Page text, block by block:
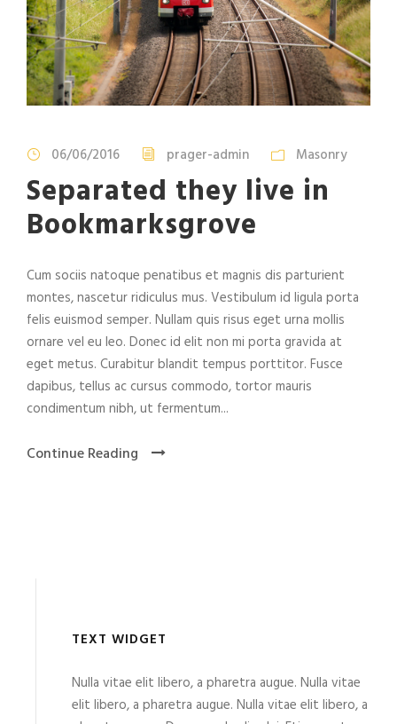
06/06/2016 prager-admin Masonry
Separated they live in
Bookmarksgrove
Cum sociis natoque penatibus et magnis dis parturient
montes, nascetur ridiculus mus. Vestibulum id ligula porta
felis euismod semper. Nullam quis risus eget urna mollis
ornare vel eu leo. Donec id elit non mi porta gravida at
eget metus. Curabitur blandit tempus porttitor. Fusce
dapibus, tellus ac cursus commodo, tortor mauris
condimentum nibh, ut fermentum...
Continue Reading
TEXT WIDGET
Nulla vitae elit libero, a pharetra augue. Nulla vitae
elit libero, a pharetra augue. Nulla vitae elit libero, a